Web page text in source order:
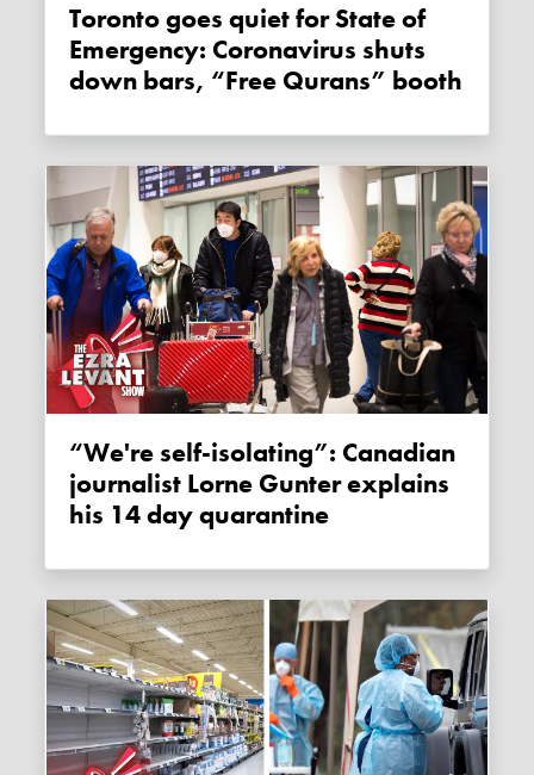
Toronto goes quiet for State of
Emergency: Coronavirus shuts
down bars, “Free Qurans” booth
“We're self-isolating”: Canadian
journalist Lorne Gunter explains
his 14 day quarantine